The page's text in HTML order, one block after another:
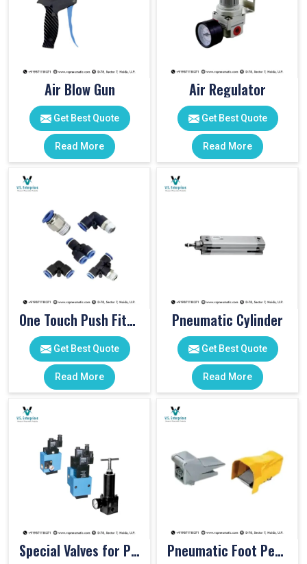
Air Blow Gun
Get Best Quote
Read More
Air Regulator
Get Best Quote
Read More
One Touch Push Fitting
Get Best Quote
Read More
Pneumatic Cylinder
Get Best Quote
Read More
Special Valves for PET Moulding Machines Pneumatic Foot Pedal